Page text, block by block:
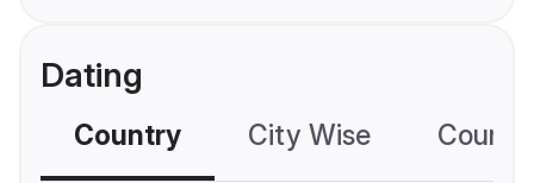
Dating
Country City Wise